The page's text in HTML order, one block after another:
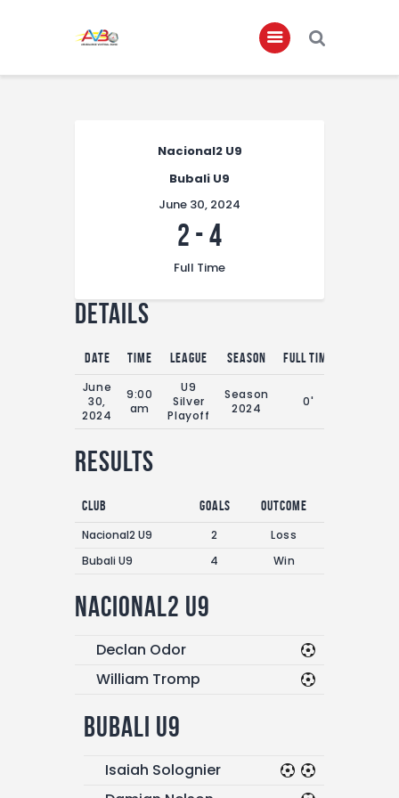
Governance
Club Members
Championship
Contact
Nacional2 U9
Bubali U9
June 30, 2024
2 -4
Full Time
Details
Date Time League Season
Full Time
June
30,
2024
9:00
am
U9
Silver
Playoff
Season
2024
0'
Results
Club Goals
Outcome
Nacional2 U9
2
Loss
Bubali U9
4 Win
Nacional2 U9
Declan Odor
William Tromp
Bubali U9
Isaiah Solognier